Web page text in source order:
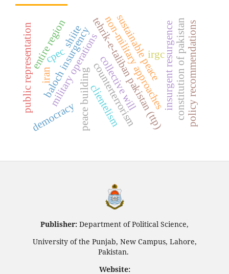
tehrik-e-taliban pakistan (ttp)
counterterrorism
military operationsnon-military approaches
peace building
sustainable peace
baloch insurgency insurgent resurgence
collective will
cpec
entire region
clientelism constitution of pakistan
democracy
public representation policy recommendations
iran
irgc
shiite
Publisher: Department of Political Science,
University of the Punjab, New Campus, Lahore,
Pakistan.
Website: